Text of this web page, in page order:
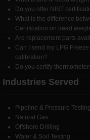
Do you offer NIST
What is the difference
Certification on dead
Are replacement parts
Can I send my LPG
calibration?
Do you certify
Industries Served
Pipeline & Pressure Testing
Natural Gas
Offshore Drilling
Water & Soil Testing